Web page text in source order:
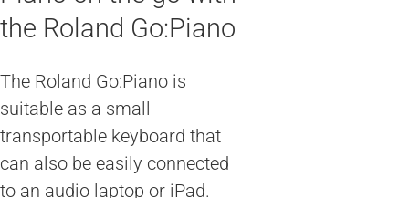
the Roland Go:Piano
The Roland Go:Piano is
suitable as a small
transportable keyboard that
can also be easily connected
to an audio laptop or iPad.